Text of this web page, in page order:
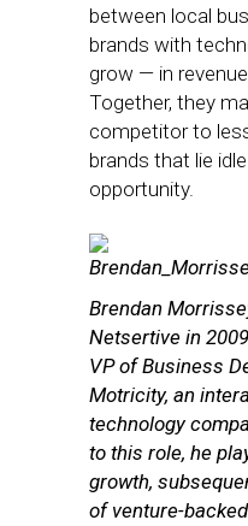
between local
brands with
grow — in
Together, they
competitor to
brands that lie
opportunity.
Brendan
Netsertive in
VP of Business
Motricity, an
technology
to this role, he
growth,
of venture-